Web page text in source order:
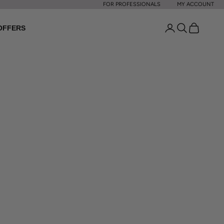
FOR PROFESSIONALS MY ACCOUNT
Open account
Open search
Open cart